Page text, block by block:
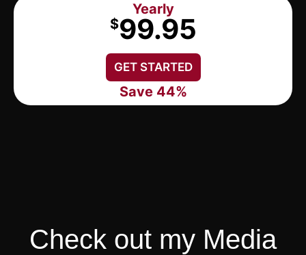
Yearly
$99.95
GET STARTED
Save 44%
Check out my Media